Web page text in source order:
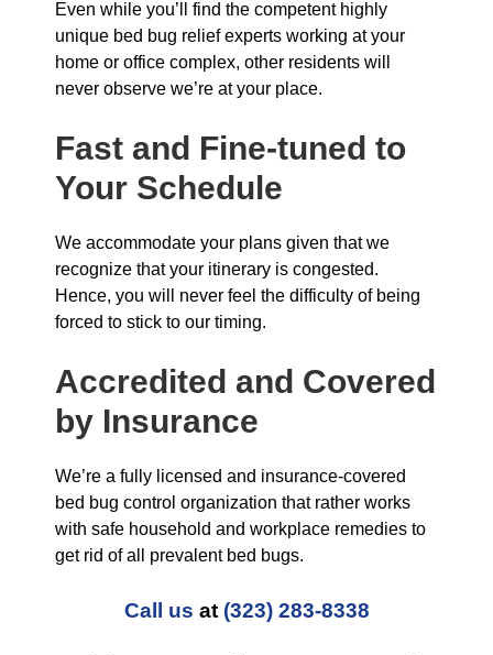
Even while you’ll find the competent highly
unique bed bug relief experts working at your
home or office complex, other residents will
never observe we’re at your place.
Fast and Fine-tuned to
Your Schedule
We accommodate your plans given that we
recognize that your itinerary is congested.
Hence, you will never feel the difficulty of being
forced to stick to our timing.
Accredited and Covered
by Insurance
We’re a fully licensed and insurance-covered
bed bug control organization that rather works
with safe household and workplace remedies to
get rid of all prevalent bed bugs.
Call us at (323) 283-8338